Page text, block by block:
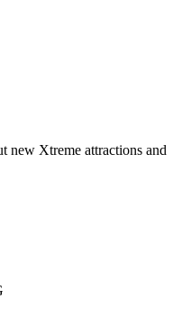
new Xtreme attractions and